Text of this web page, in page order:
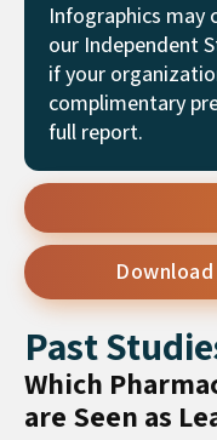
Infographics may
our Independent
if your
complimentary
full report.
Past
Which
are Seen as